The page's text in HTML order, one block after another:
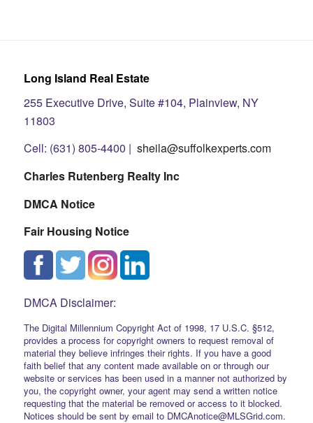
Long Island Real Estate
255 Executive Drive, Suite #104, Plainview, NY
11803
Cell: (631) 805-4400 | sheila@suffolkexperts.com
Charles Rutenberg Realty Inc
DMCA Notice
Fair Housing Notice
DMCA Disclaimer:
The Digital Millennium Copyright Act of 1998, 17 U.S.C. §512,
provides a process for copyright owners to request removal of
material they believe infringes their rights. If you have a good
faith belief that any content made available on or through our
website or services has been used in a manner not authorized by
you, the copyright owner, your agent may send a written notice
requesting that the material be removed or access to it blocked.
Notices should be sent by email to DMCAnotice@MLSGrid.com.